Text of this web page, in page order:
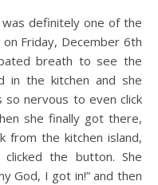
definitely one of the
Friday, December 6th
breath to see the
in the kitchen and she
nervous to even click
she finally got there,
from the kitchen island,
the button. She
God, I got in!” and then